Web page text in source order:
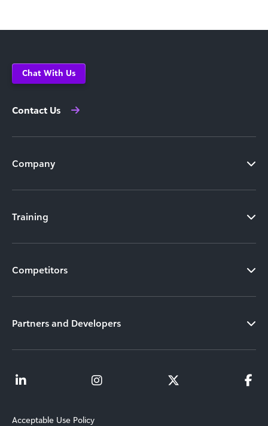
Chat With Us
Contact Us
Company
Training
Competitors
Partners and Developers
Acceptable Use Policy